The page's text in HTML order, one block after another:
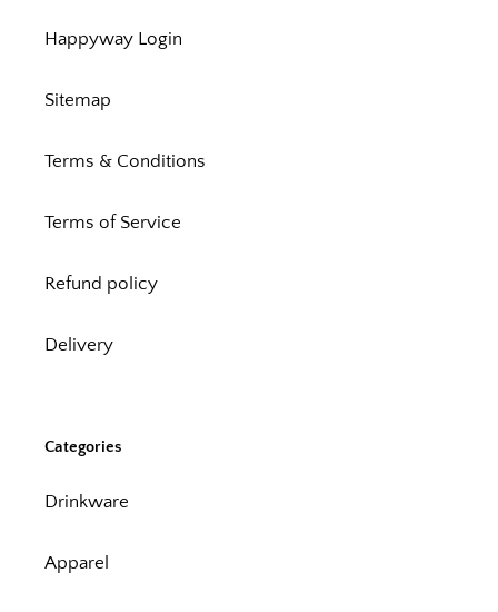
Happyway Login
Sitemap
Terms & Conditions
Terms of Service
Refund policy
Delivery
Categories
Drinkware
Apparel